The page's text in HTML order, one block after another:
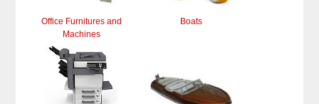
Office Furnitures and
Machines
Boats